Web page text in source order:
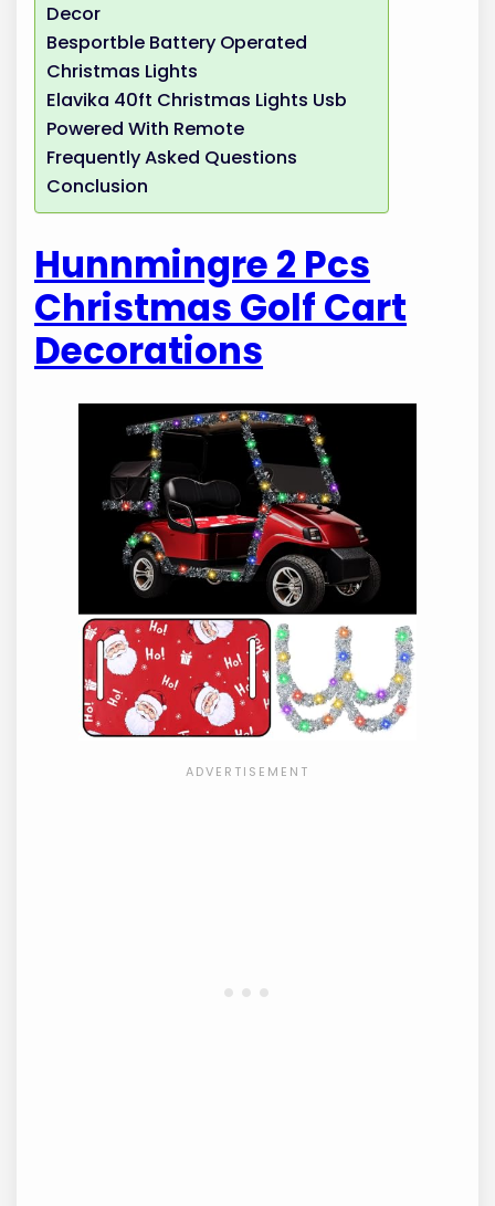
Decor
Besportble Battery Operated
Christmas Lights
Elavika 40ft Christmas Lights Usb
Powered With Remote
Frequently Asked Questions
Conclusion
Hunnmingre 2 Pcs
Christmas Golf Cart
Decorations